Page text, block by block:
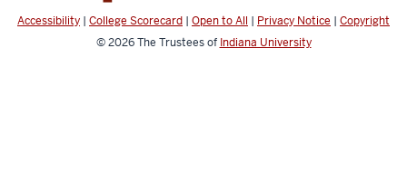
social
Accessibility | College Scorecard | Open to All | Privacy Notice | Copyright
© 2026The Trustees of Indiana University